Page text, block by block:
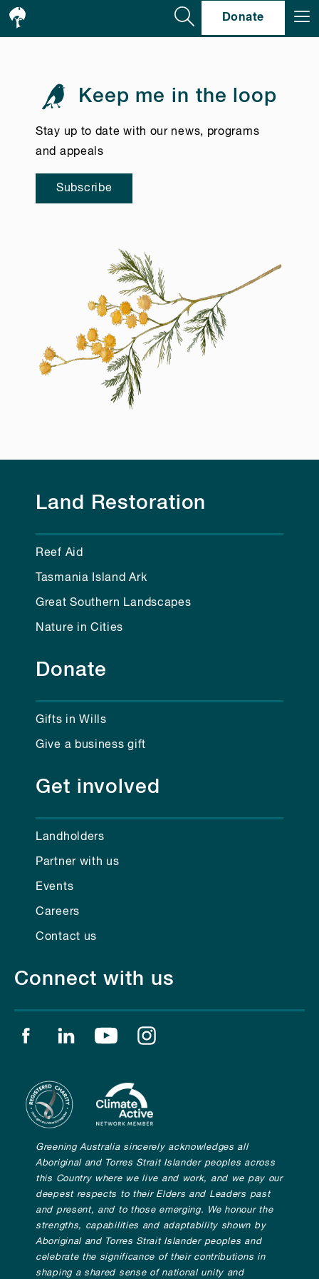
Donate
Keep me in the loop
Stay up to date with our news, programs
and appeals
Subscribe
Land Restoration
Reef Aid
Tasmania Island Ark
Great Southern Landscapes
Nature in Cities
Donate
Gifts in Wills
Give a business gift
Get involved
Landholders
Partner with us
Events
Careers
Contact us
Connect with us
Find us on facebook
Find us on linkedin
Find us on youtube
Greening Australia sincerely acknowledges all
Aboriginal and Torres Strait Islander peoples across
this Country where we live and work, and we pay our
deepest respects to their Elders and Leaders past
and present, and to those emerging. We honour the
strengths, capabilities and adaptability shown by
Aboriginal and Torres Strait Islander peoples and
celebrate the significance of their contributions in
shaping a shared sense of national unity and